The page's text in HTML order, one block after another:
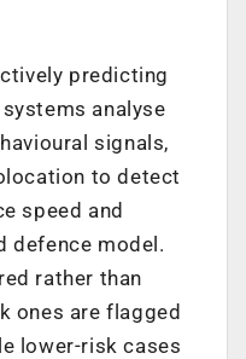
predicting
analyse
signals,
to detect
speed and
defence model.
rather than
ones are flagged
lower-risk cases